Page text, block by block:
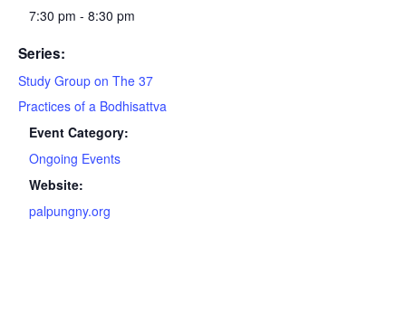
7:30 pm - 8:30 pm
Series:
Study Group on The 37
Practices of a Bodhisattva
Event Category:
Ongoing Events
Website:
palpungny.org